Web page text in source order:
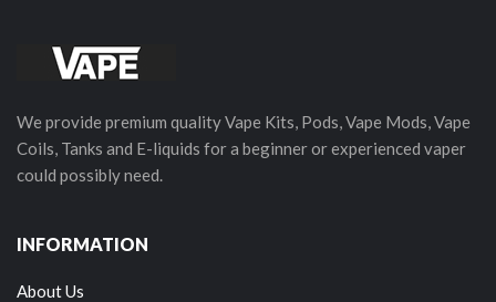
We provide premium quality Vape Kits, Pods, Vape Mods, Vape
Coils, Tanks and E-liquids for a beginner or experienced vaper
could possibly need.
INFORMATION
About Us